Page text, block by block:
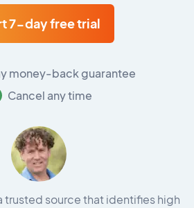
7-day free trial
money-back guarantee
Cancel any time
trusted source that identifies high